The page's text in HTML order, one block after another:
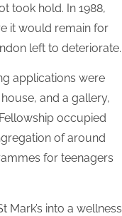
took hold. In 1988,
it would remain for
left to deteriorate.
applications were
and a gallery,
occupied
of around
for teenagers
into a wellness